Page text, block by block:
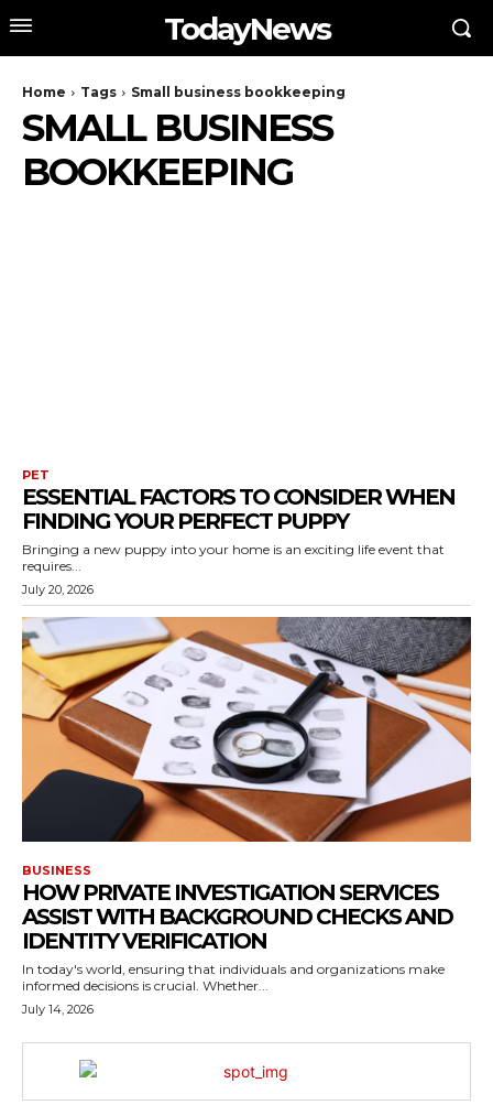
TodayNews
Home Tags Small business bookkeeping
SMALL BUSINESS
BOOKKEEPING
PET
ESSENTIAL FACTORS TO CONSIDER WHEN
FINDING YOUR PERFECT PUPPY
Bringing a new puppy into your home is an exciting life event that
requires...
July 20, 2026
BUSINESS
HOW PRIVATE INVESTIGATION SERVICES
ASSIST WITH BACKGROUND CHECKS AND
IDENTITY VERIFICATION
In today's world, ensuring that individuals and organizations make
informed decisions is crucial. Whether...
July 14, 2026